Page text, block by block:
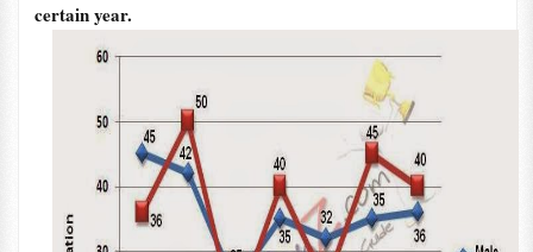
certain year.